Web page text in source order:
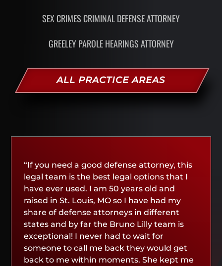
SEX CRIMES CRIMINAL DEFENSE ATTORNEY
GREELEY PAROLE HEARINGS ATTORNEY
ALL PRACTICE AREAS
“If you need a good defense attorney, this
legal team is the best legal options that I
have ever used. I am 50 years old and
raised in St. Louis, MO so I have had my
share of defense attorneys in different
states and by far the Bruno Lilly team is
exceptional! I never had to wait for
someone to call me back they would get
back to me within moments. She kept me